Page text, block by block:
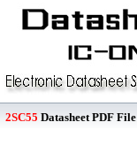
2SC55 Datasheet PDF File